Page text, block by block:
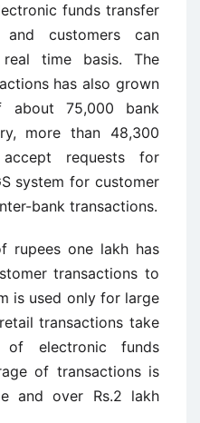
funds transfer
customers can
time basis. The
has also grown
about 75,000 bank
more than 48,300
requests for
system for customer
bank transactions.
rupees one lakh has
transactions to
is used only for large
transactions take
of electronic funds
of transactions is
and over Rs.2 lakh